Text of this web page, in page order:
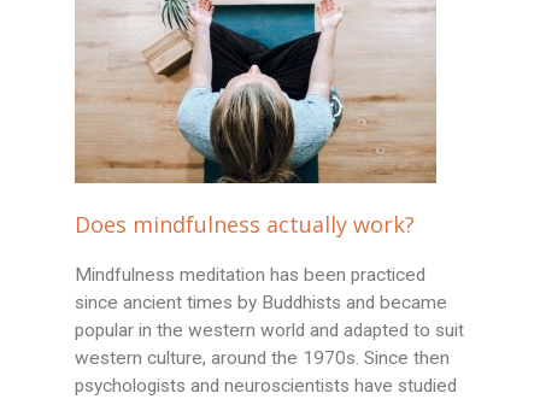
Does mindfulness actually work?
Mindfulness meditation has been practiced
since ancient times by Buddhists and became
popular in the western world and adapted to suit
western culture, around the 1970s. Since then
psychologists and neuroscientists have studied